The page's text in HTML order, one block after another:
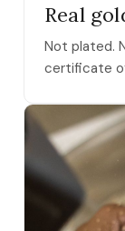
Real
Not plated.
certificate